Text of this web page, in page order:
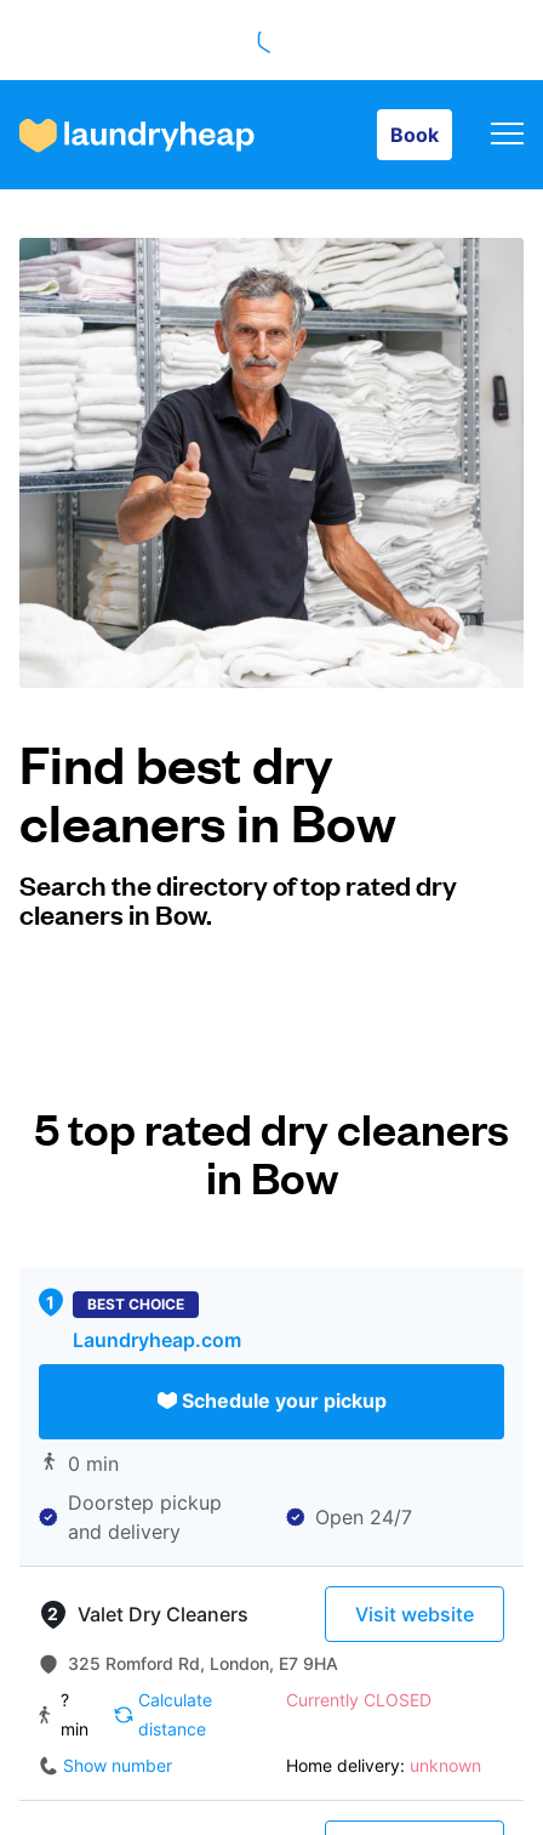
Book
How it works
Prices & Services
About us
For business
Log in
Download our mobile app
Follow us
Find best dry
cleaners in Bow
Search the directory of top rated dry
cleaners in Bow.
5 top rated dry cleaners
in Bow
BEST CHOICE
Laundryheap.com
Schedule your pickup
0 min
Doorstep pickup
and delivery
Open 24/7
Valet Dry Cleaners Visit website
325 Romford Rd, London, E7 9HA
?
min
Calculate
distance
Currently CLOSED
Show number Home delivery: unknown